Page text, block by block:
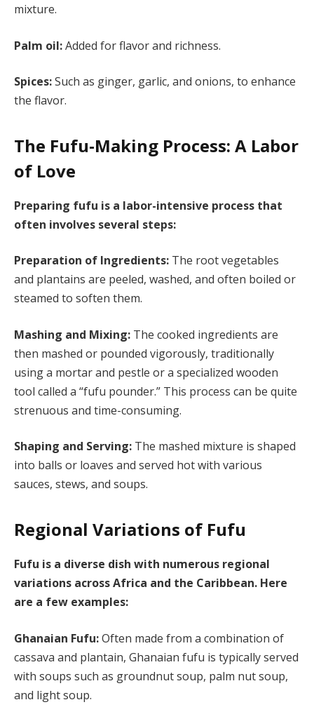
mixture.
Palm oil:Added for flavor and richness.
Spices:Such as ginger, garlic, and onions, to enhance
the flavor.
The Fufu-Making Process: A Labor
of Love
Preparing fufu is a labor-intensive process that
often involves several steps:
Preparation of Ingredients: The root vegetables
and plantains are peeled, washed, and often boiled or
steamed to soften them.
Mashing and Mixing: The cooked ingredients are
then mashed or pounded vigorously, traditionally
using a mortar and pestle or a specialized wooden
tool called a “fufu pounder.” This process can be quite
strenuous and time-consuming.
Shaping and Serving: The mashed mixture is shaped
into balls or loaves and served hot with various
sauces, stews, and soups.
Regional Variations of Fufu
Fufu is a diverse dish with numerous regional
variations across Africa and the Caribbean. Here
are a few examples:
Ghanaian Fufu:Often made from a combination of
cassava and plantain, Ghanaian fufu is typically served
with soups such as groundnut soup, palm nut soup,
and light soup.